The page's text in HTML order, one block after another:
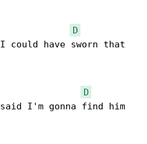
D
I could have sworn that
D